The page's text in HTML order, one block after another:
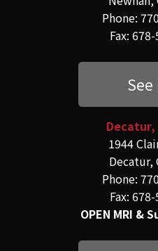
Phone:
Fax:
See
Decatur,
1944
Decatur,
Phone:
Fax:
OPEN MRI &